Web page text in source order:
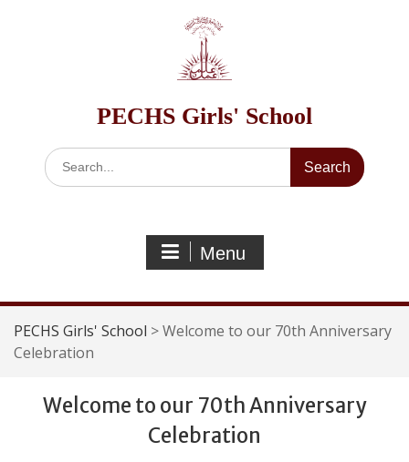
PECHS Girls' School
Search
for:
Menu
PECHS Girls' School >Welcome to our 70th Anniversary
Celebration
Welcome to our 70th Anniversary
Celebration